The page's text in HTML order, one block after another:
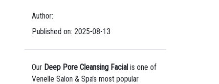
Author:
Published on: 2025-08-13
Our Deep Pore Cleansing Facialis one of
Venelle Salon & Spa’s most popular